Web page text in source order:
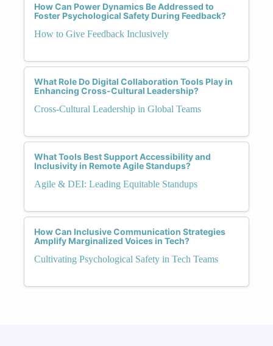
How Can Power Dynamics Be Addressed to
Foster Psychological Safety During Feedback?
How to Give Feedback Inclusively
What Role Do Digital Collaboration Tools Play in
Enhancing Cross-Cultural Leadership?
Cross-Cultural Leadership in Global Teams
What Tools Best Support Accessibility and
Inclusivity in Remote Agile Standups?
Agile & DEI: Leading Equitable Standups
How Can Inclusive Communication Strategies
Amplify Marginalized Voices in Tech?
Cultivating Psychological Safety in Tech Teams